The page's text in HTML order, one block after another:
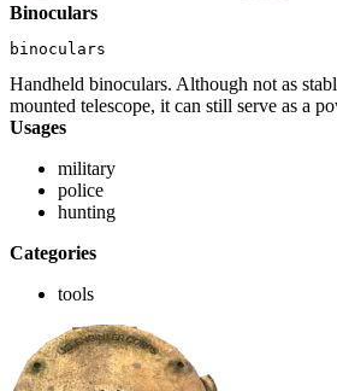
Binoculars
binoculars
Handheld binoculars. Although not as
mounted telescope, it can still serve as a
Usages
military
police
hunting
Categories
tools